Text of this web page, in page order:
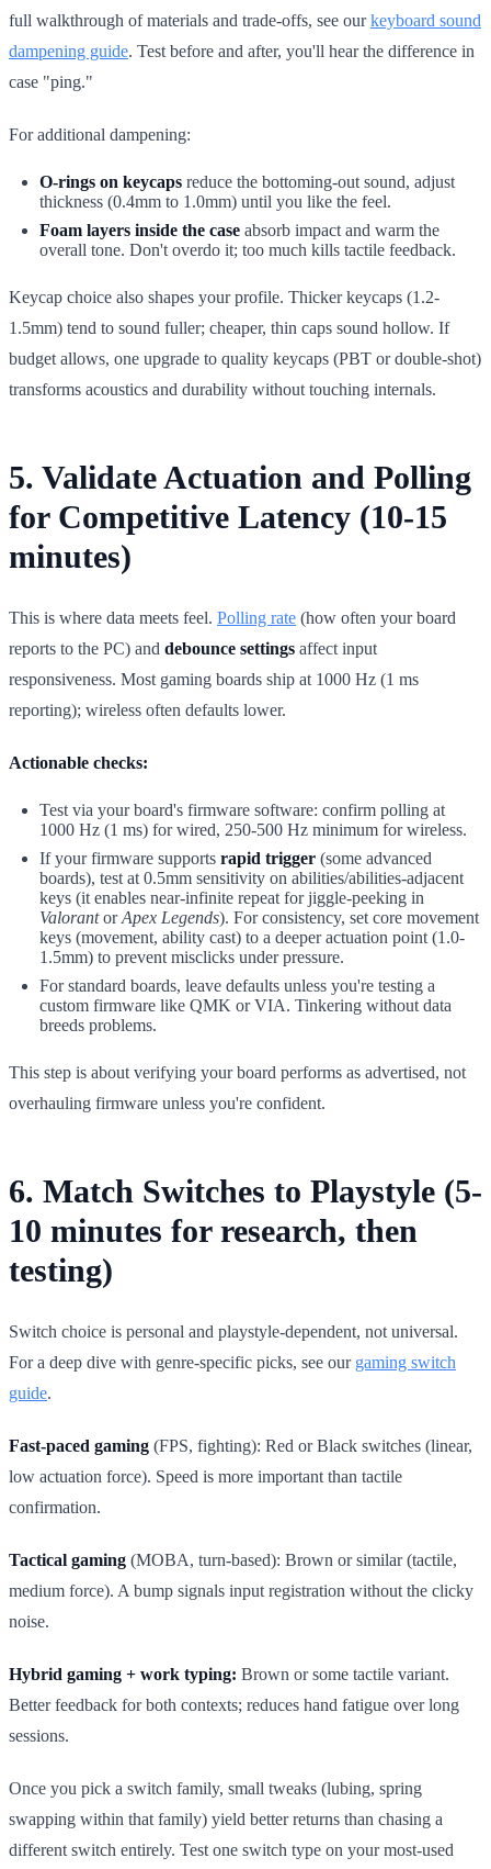
full walkthrough of materials and trade-offs, see ourkeyboard sound
dampening guide. Test before and after, you'll hear the difference in
case "ping."
For additional dampening:
O-rings on keycaps reduce the bottoming-out sound, adjust
thickness (0.4mm to 1.0mm) until you like the feel.
Foam layers inside the case absorb impact and warm the
overall tone. Don't overdo it; too much kills tactile feedback.
Keycap choice also shapes your profile. Thicker keycaps (1.2-
1.5mm) tend to sound fuller; cheaper, thin caps sound hollow. If
budget allows, one upgrade to quality keycaps (PBT or double-shot)
transforms acoustics and durability without touching internals.
5. Validate Actuation and Polling
for Competitive Latency (10-15
minutes)
This is where data meets feel. Polling rate (how often your board
reports to the PC) and debounce settings affect input
responsiveness. Most gaming boards ship at 1000 Hz (1 ms
reporting); wireless often defaults lower.
Actionable checks:
Test via your board's firmware software: confirm polling at
1000 Hz (1 ms) for wired, 250-500 Hz minimum for wireless.
If your firmware supports rapid trigger (some advanced
boards), test at 0.5mm sensitivity on abilities/abilities-adjacent
keys (it enables near-infinite repeat for jiggle-peeking in
ValorantorApex Legends). For consistency, set core movement
keys (movement, ability cast) to a deeper actuation point (1.0-
1.5mm) to prevent misclicks under pressure.
For standard boards, leave defaults unless you're testing a
custom firmware like QMK or VIA. Tinkering without data
breeds problems.
This step is about verifying your board performs as advertised, not
overhauling firmware unless you're confident.
6. Match Switches to Playstyle (5-
10 minutes for research, then
testing)
Switch choice is personal and playstyle-dependent, not universal.
For a deep dive with genre-specific picks, see our gaming switch
guide.
Fast-paced gaming (FPS, fighting): Red or Black switches (linear,
low actuation force). Speed is more important than tactile
confirmation.
Tactical gaming (MOBA, turn-based): Brown or similar (tactile,
medium force). A bump signals input registration without the clicky
noise.
Hybrid gaming + work typing: Brown or some tactile variant.
Better feedback for both contexts; reduces hand fatigue over long
sessions.
Once you pick a switch family, small tweaks (lubing, spring
swapping within that family) yield better returns than chasing a
different switch entirely. Test one switch type on your most-used